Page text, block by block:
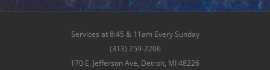
Services at 8:45 & 11am Every Sunday
(313) 259-2206
170 E. Jefferson Ave, Detroit, MI 48226